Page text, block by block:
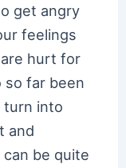
get angry
feelings
hurt for
far been
turn into
and
be quite